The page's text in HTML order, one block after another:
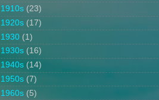
1910s (23)
1920s (17)
1930 (1)
1930s (16)
1940s (14)
1950s (7)
1960s (5)